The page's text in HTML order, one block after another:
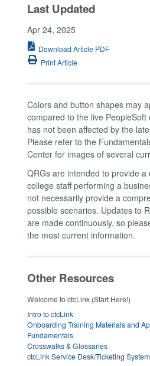
Last Updated
Apr 24, 2025
Download Article PDF
Print Article
Colors and button shapes may
compared to the live
has not been affected by the
Please refer to the
Center for images of several
QRGs are intended to provide
college staff performing a
not necessarily provide a
possible scenarios. Updates to
are made continuously, so
the most current information.
Other Resources
Welcome to ctcLink (Start Here!)
Intro to ctcLink
Onboarding Training Materials and
Fundamentals
Crosswalks & Glossaries
ctcLink Service Desk/Ticketing System